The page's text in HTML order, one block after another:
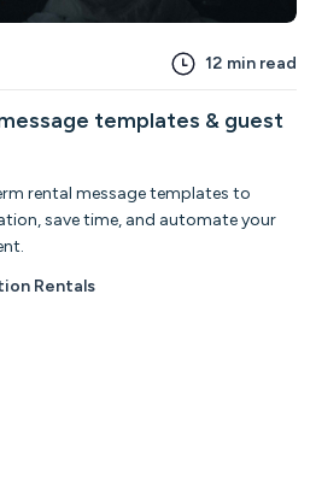
12 min read
templates & guest
rental message templates to
save time, and automate your
Rentals